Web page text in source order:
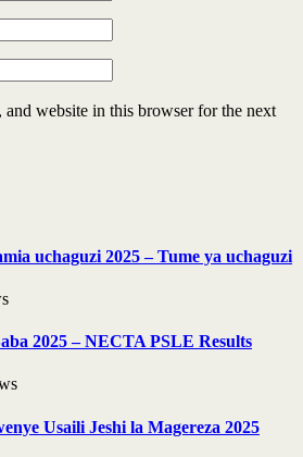
and website in this browser for the next
uchaguzi 2025 – Tume ya uchaguzi
2025 – NECTA PSLE Results
Usaili Jeshi la Magereza 2025